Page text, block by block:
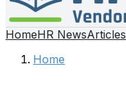
HomeHR NewsArticles
Home